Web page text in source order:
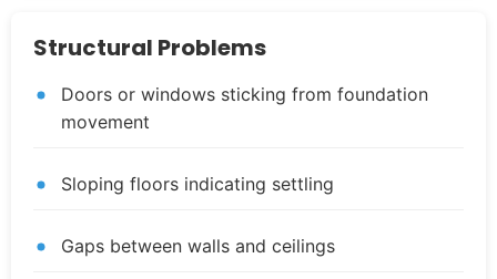
Structural Problems
Doors or windows sticking from foundation
movement
Sloping floors indicating settling
Gaps between walls and ceilings